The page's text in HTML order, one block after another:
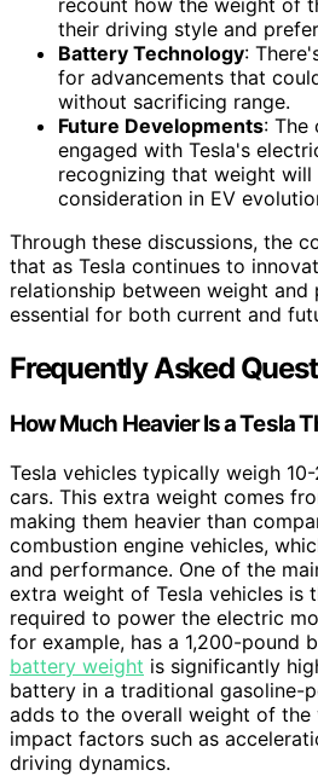
recount how the weight of
their driving style and
Battery Technology:
for advancements that
without sacrificing range.
Future Developments: The
engaged with Tesla's
recognizing that weight will
consideration in EV
Through these discussions, the
that as Tesla continues to
relationship between weight
essential for both current and
Frequently Asked
How Much Heavier Is a Tesla
Tesla vehicles typically weigh
cars. This extra weight comes
making them heavier than
combustion engine vehicles,
and performance. One of the
extra weight of Tesla vehicles is
required to power the electric
for example, has a 1,200-pound
battery weight is significantly
battery in a traditional gasoline-
adds to the overall weight of the
impact factors such as
driving dynamics.